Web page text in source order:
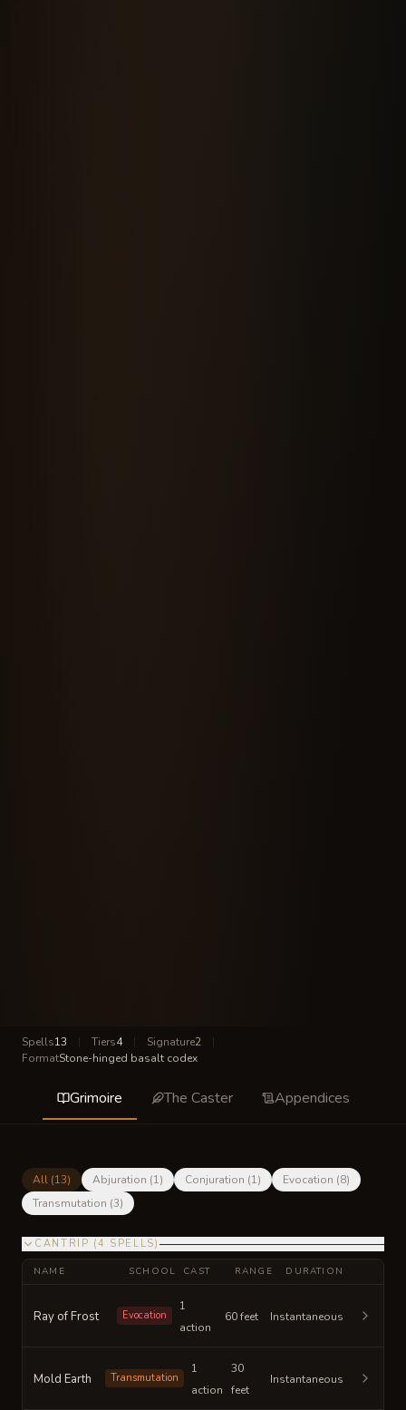
Spells13 | Tiers4 | Signature2
|
FormatStone-hinged basalt codex
Grimoire The Caster Appendices
All (13) Abjuration (1) Conjuration (1) Evocation (8)
Transmutation (3)
CANTRIP (4 SPELLS)
NAME SCHOOL CAST RANGE DURATION
Ray of Frost Evocation
1
action
60 feet Instantaneous
Mold Earth Transmutation
1
action
30
feet
Instantaneous